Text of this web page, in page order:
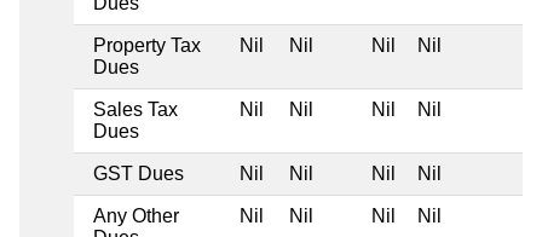
Property Tax
Dues
Nil Nil Nil Nil
Sales Tax
Dues
Nil Nil Nil Nil
GST Dues Nil Nil Nil Nil
Any Other
Nil Nil Nil Nil